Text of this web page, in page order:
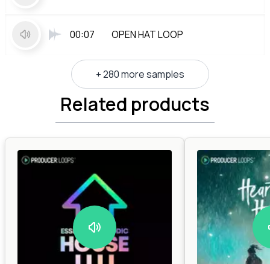
00:07 OPEN HAT LOOP
+ 280 more samples
Related products